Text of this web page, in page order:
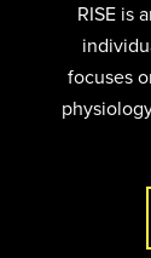
RISE is
focuses